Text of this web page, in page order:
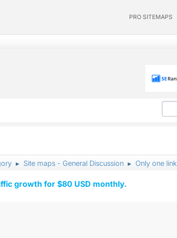
PRO SITEMAPS
► Site maps - General Discussion ► Only one link
growth for $80 USD monthly.